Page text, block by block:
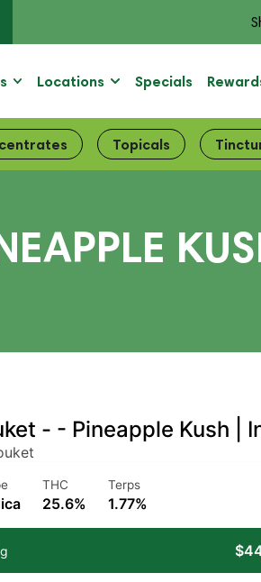
Locations Specials
Topicals
- - Pineapple Kush |
THC
25.6%
Terps
1.77%